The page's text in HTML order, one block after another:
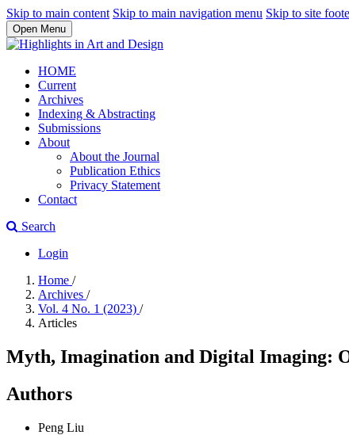
Skip to main content Skip to main navigation menu Skip to site
Open Menu
HOME
Current
Archives
Indexing & Abstracting
Submissions
About
About the Journal
Publication Ethics
Privacy Statement
Contact
Search
Login
Home /
Archives /
Vol. 4 No. 1 (2023) /
Articles
Myth, Imagination and Digital Imaging:
Authors
Peng Liu